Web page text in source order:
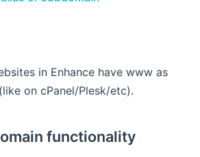
in Enhance have www as
on cPanel/Plesk/etc).
functionality